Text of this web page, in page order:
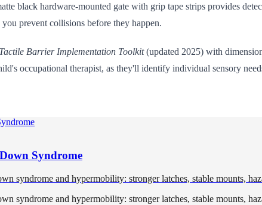
black hardware-mounted gate with grip tape strips provides
prevent collisions before they happen.
Tactile Barrier Implementation Toolkit(updated 2025) with
occupational therapist, as they'll identify individual sensory
Syndrome
syndrome and hypermobility: stronger latches, stable mounts,
syndrome and hypermobility: stronger latches, stable mounts,